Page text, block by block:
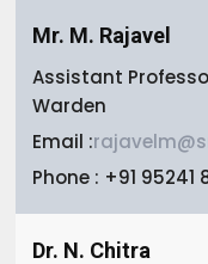
Mr. M. Rajavel
Assistant
Warden
Email :
Phone : +91 95241
Dr. N. Chitra